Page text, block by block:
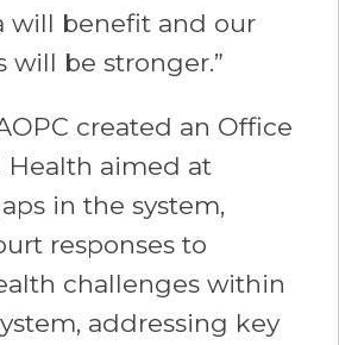
will benefit and our
be stronger.”
created an Office
Health aimed at
in the system,
responses to
challenges within
addressing key